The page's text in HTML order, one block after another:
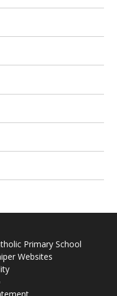
Primary School
Websites